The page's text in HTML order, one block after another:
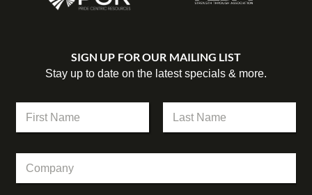
SIGN UP FOR OUR MAILING LIST
Stay up to date on the latest specials & more.
m
m